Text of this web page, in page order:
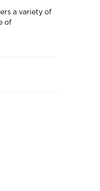
a variety of
of
small